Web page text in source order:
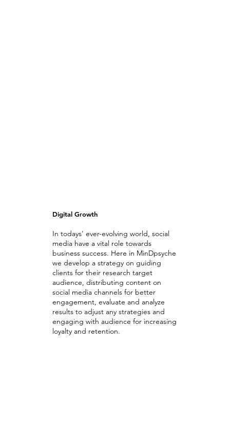
Digital Growth
In todays' ever-evolving world, social
media have a vital role towards
business success. Here in MinDpsyche
we develop a strategy on guiding
clients for their research target
audience, distributing content on
social media channels for better
engagement, evaluate and analyze
results to adjust any strategies and
engaging with audience for increasing
loyalty and retention.